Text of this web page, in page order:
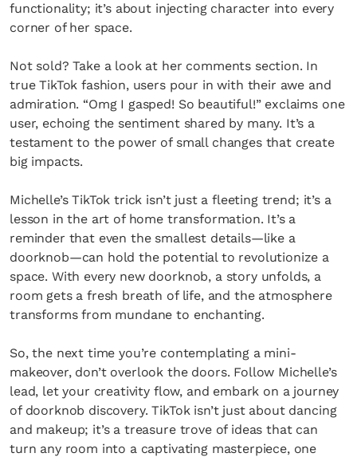
functionality; it’s about injecting character into every
corner of her space.
Not sold? Take a look at her comments section. In
true TikTok fashion, users pour in with their awe and
admiration. “Omg I gasped! So beautiful!” exclaims one
user, echoing the sentiment shared by many. It’s a
testament to the power of small changes that create
big impacts.
Michelle’s TikTok trick isn’t just a fleeting trend; it’s a
lesson in the art of home transformation. It’s a
reminder that even the smallest details—like a
doorknob—can hold the potential to revolutionize a
space. With every new doorknob, a story unfolds, a
room gets a fresh breath of life, and the atmosphere
transforms from mundane to enchanting.
So, the next time you’re contemplating a mini-
makeover, don’t overlook the doors. Follow Michelle’s
lead, let your creativity flow, and embark on a journey
of doorknob discovery. TikTok isn’t just about dancing
and makeup; it’s a treasure trove of ideas that can
turn any room into a captivating masterpiece, one